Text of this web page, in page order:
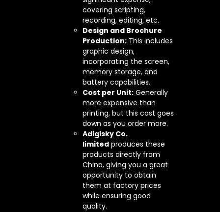
covering scripting,
recording, editing, etc.
Design and Brochure
Production: This includes
graphic design,
incorporating the screen,
memory storage, and
battery capabilities.
Cost per Unit: Generally
more expensive than
printing, but this cost goes
down as you order more.
Adigisky Co.
limited produces these
products directly from
China, giving you a great
opportunity to obtain
them at factory prices
while ensuring good
quality.